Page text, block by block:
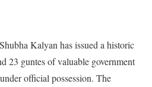
Kalyan has issued a historic
23 guntes of valuable government
official possession. The